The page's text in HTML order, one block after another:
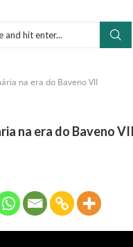
na era do Baveno VII
na era do Baveno VII